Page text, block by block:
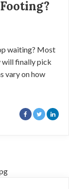
waiting? Most
will finally pick
vary on how